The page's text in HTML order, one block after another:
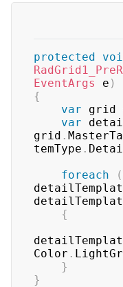
protected
EventArgs
e )
{
var grid
var
grid .
temType .
foreach
(
{
Color .
}
}